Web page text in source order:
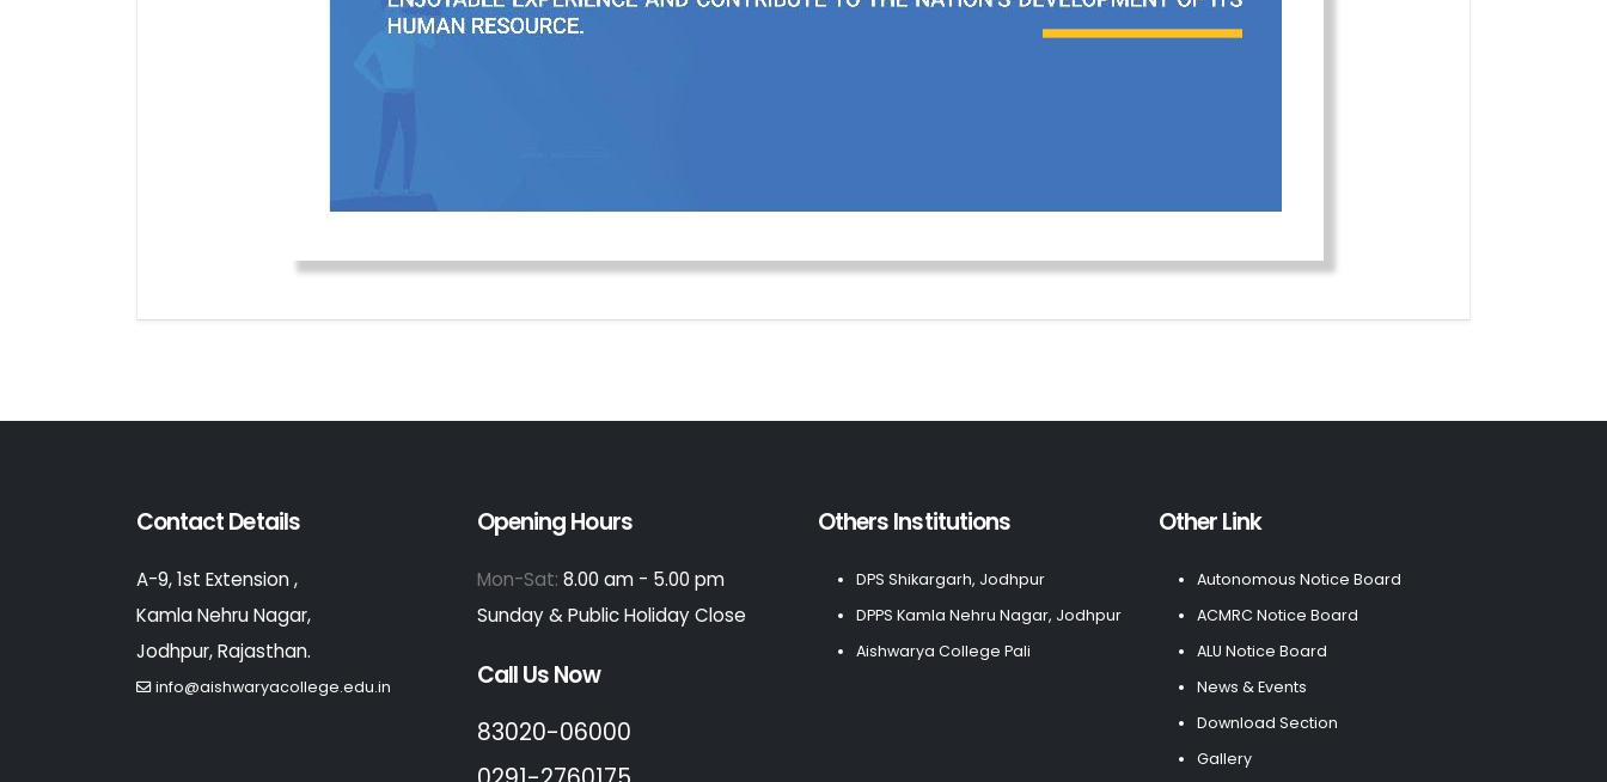
Contact Details
A-9, 1st Extension ,
Kamla Nehru Nagar,
Jodhpur, Rajasthan.
info@aishwaryacollege.edu.in
Opening Hours
Mon-Sat: 8.00 am - 5.00 pm
Sunday & Public Holiday Close
Call Us Now
83020-06000
Others Institutions
DPS Shikargarh, Jodhpur
DPPS Kamla Nehru Nagar, Jodhpur
Aishwarya College Pali
Other Link
Autonomous Notice Board
ACMRC Notice Board
ALU Notice Board
News & Events
Download Section
Gallery